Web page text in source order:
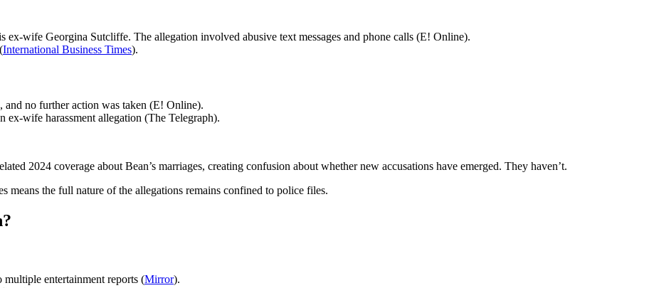
ex-wife Georgina Sutcliffe. The allegation involved abusive text messages and phone calls (E! Online).
International Business Times).
no further action was taken (E! Online).
wife harassment allegation (The Telegraph).
2024 coverage about Bean’s marriages, creating confusion about whether new accusations have emerged. They haven’t.
means the full nature of the allegations remains confined to police files.
entertainment reports (Mirror).